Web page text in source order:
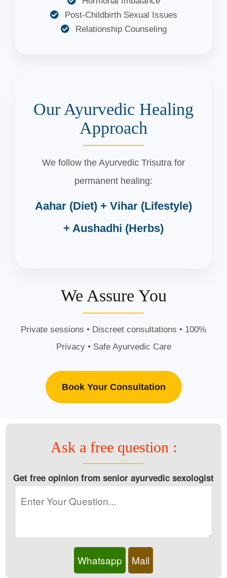
Post-Childbirth Sexual Issues
Relationship Counseling
Our Ayurvedic Healing
Approach
We follow the Ayurvedic Trisutra for
permanent healing:
Aahar (Diet) + Vihar (Lifestyle)
+ Aushadhi (Herbs)
We Assure You
Private sessions • Discreet consultations • 100%
Privacy • Safe Ayurvedic Care
Book Your Consultation
Ask a free question :
Get free opinion from senior ayurvedic sexologist
Whatsapp Mail